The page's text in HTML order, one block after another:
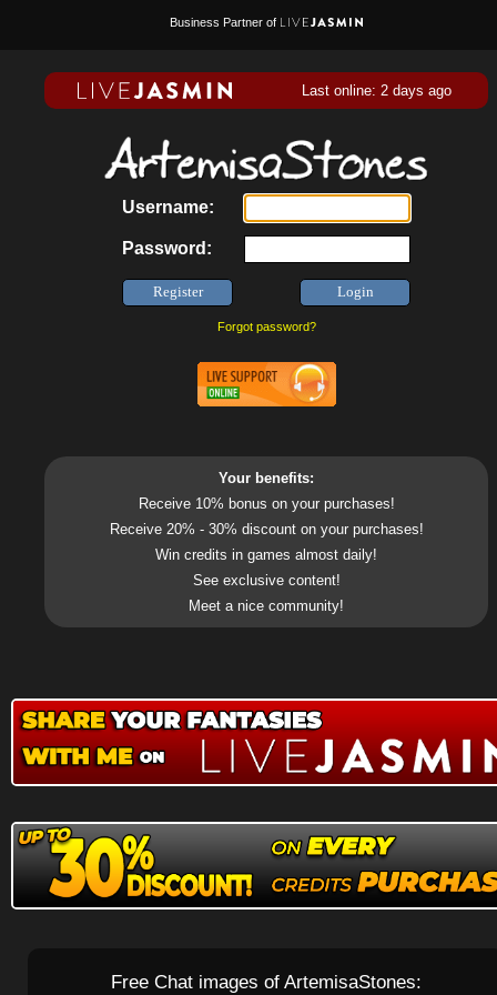
Business Partner of
Last online: 2 days ago
Username:
Password:
Forgot password?
Your benefits:
Receive 10% bonus on your purchases!
Receive 20% - 30% discount on your purchases!
Win credits in games almost daily!
See exclusive content!
Meet a nice community!
Free Chat images of ArtemisaStones: